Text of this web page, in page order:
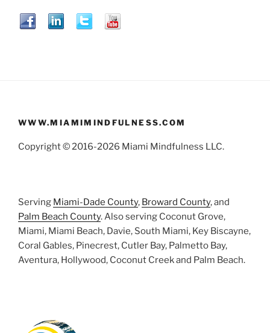
WWW.MIAMIMINDFULNESS.COM
Copyright © 2016-2026 Miami Mindfulness LLC.
Serving Miami-Dade County, Broward County, and
Palm Beach County. Also serving Coconut Grove,
Miami, Miami Beach, Davie, South Miami, Key Biscayne,
Coral Gables, Pinecrest, Cutler Bay, Palmetto Bay,
Aventura, Hollywood, Coconut Creek and Palm Beach.